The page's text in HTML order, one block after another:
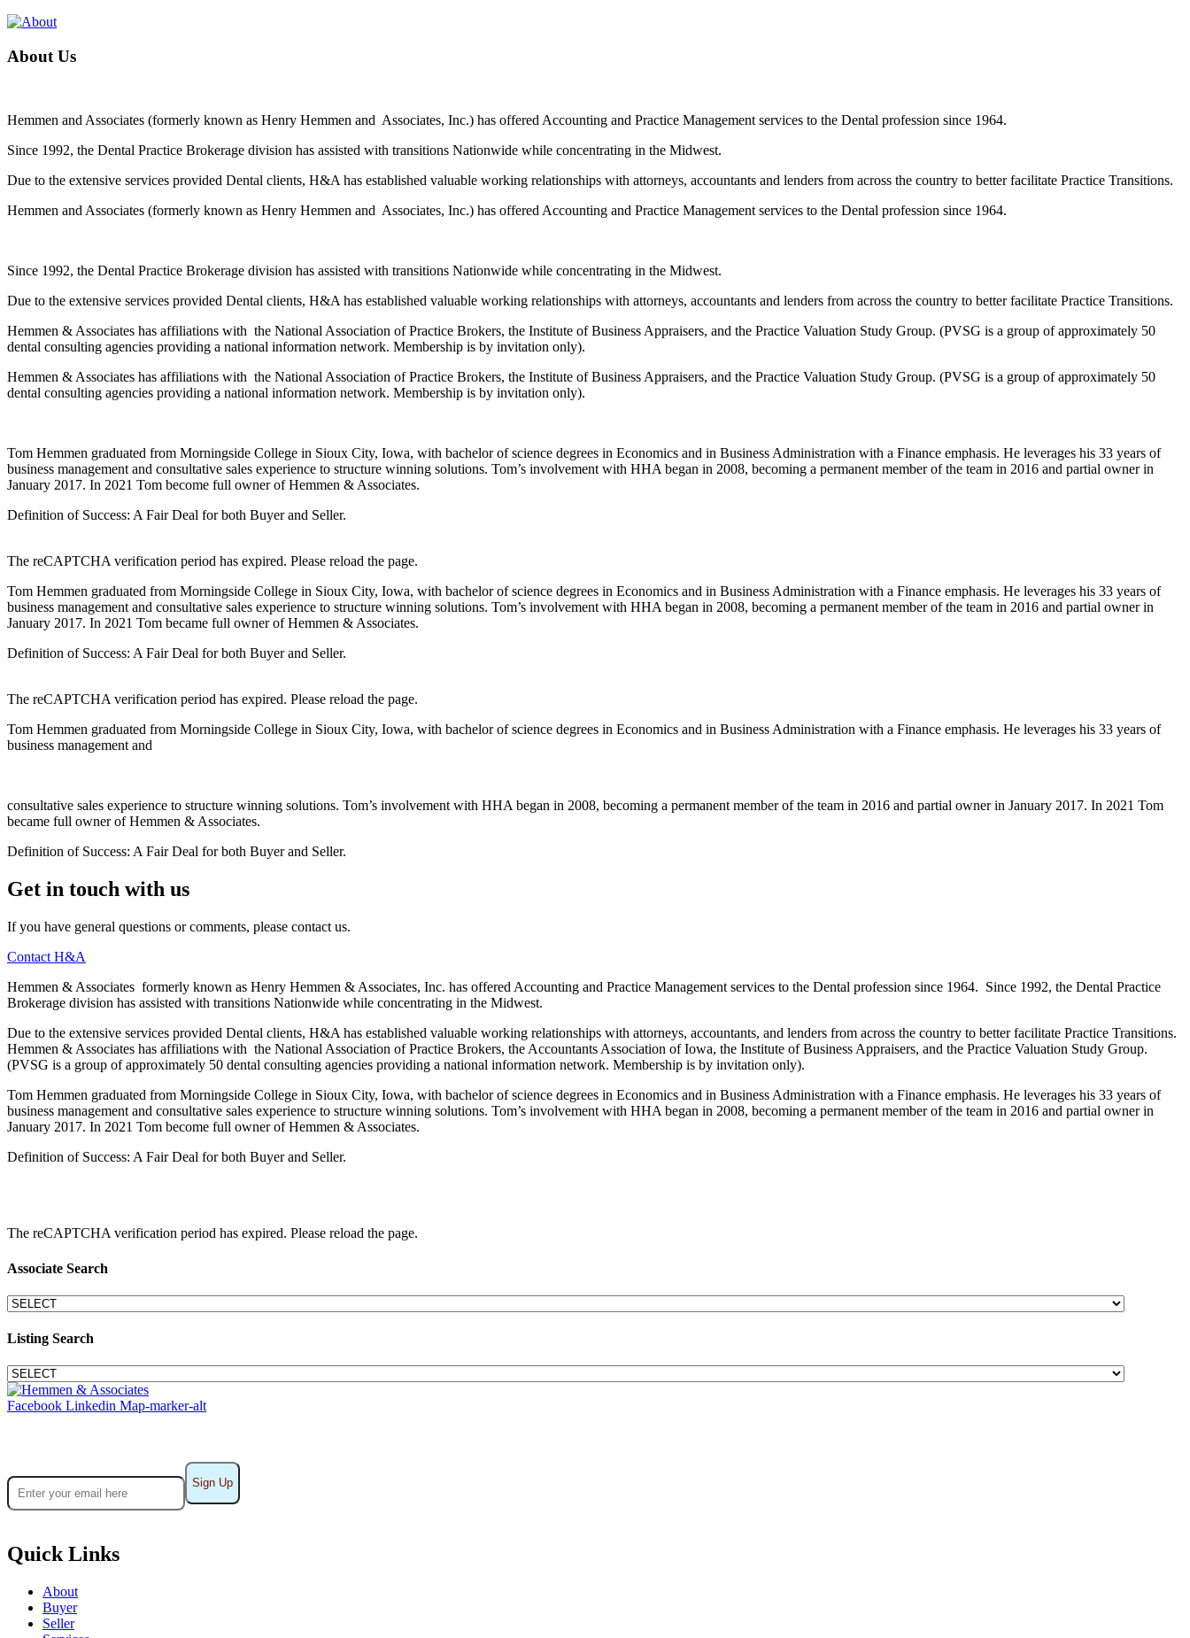
About Us
Hemmen and Associates (formerly known as Henry Hemmen and Associates, Inc.) has offered Accounting and Practice Management services to the Dental profession since 1964.
Since 1992, the Dental Practice Brokerage division has assisted with transitions Nationwide while concentrating in the Midwest.
Due to the extensive services provided Dental clients, H&A has established valuable working relationships with attorneys, accountants and lenders from across the country to better facilitate Practice Transitions.
Hemmen and Associates (formerly known as Henry Hemmen and Associates, Inc.) has offered Accounting and Practice Management services to the Dental profession since 1964.
Since 1992, the Dental Practice Brokerage division has assisted with transitions Nationwide while concentrating in the Midwest.
Due to the extensive services provided Dental clients, H&A has established valuable working relationships with attorneys, accountants and lenders from across the country to better facilitate Practice Transitions.
Hemmen & Associates has affiliations with the National Association of Practice Brokers, the Institute of Business Appraisers, and the Practice Valuation Study Group. (PVSG is a group of approximately 50
dental consulting agencies providing a national information network. Membership is by invitation only).
Hemmen & Associates has affiliations with the National Association of Practice Brokers, the Institute of Business Appraisers, and the Practice Valuation Study Group. (PVSG is a group of approximately 50
dental consulting agencies providing a national information network. Membership is by invitation only).
Tom Hemmen graduated from Morningside College in Sioux City, Iowa, with bachelor of science degrees in Economics and in Business Administration with a Finance emphasis. He leverages his 33 years of
business management and consultative sales experience to structure winning solutions. Tom’s involvement with HHA began in 2008, becoming a permanent member of the team in 2016 and partial owner in
January 2017. In 2021 Tom become full owner of Hemmen & Associates.
Definition of Success: A Fair Deal for both Buyer and Seller.
The reCAPTCHA verification period has expired. Please reload the page.
Tom Hemmen graduated from Morningside College in Sioux City, Iowa, with bachelor of science degrees in Economics and in Business Administration with a Finance emphasis. He leverages his 33 years of
business management and consultative sales experience to structure winning solutions. Tom’s involvement with HHA began in 2008, becoming a permanent member of the team in 2016 and partial owner in
January 2017. In 2021 Tom became full owner of Hemmen & Associates.
Definition of Success: A Fair Deal for both Buyer and Seller.
The reCAPTCHA verification period has expired. Please reload the page.
Tom Hemmen graduated from Morningside College in Sioux City, Iowa, with bachelor of science degrees in Economics and in Business Administration with a Finance emphasis. He leverages his 33 years of
business management and
consultative sales experience to structure winning solutions. Tom’s involvement with HHA began in 2008, becoming a permanent member of the team in 2016 and partial owner in January 2017. In 2021 Tom
became full owner of Hemmen & Associates.
Definition of Success: A Fair Deal for both Buyer and Seller.
Get in touch with us
If you have general questions or comments, please contact us.
Contact H&A
Hemmen & Associates formerly known as Henry Hemmen & Associates, Inc. has offered Accounting and Practice Management services to the Dental profession since 1964. Since 1992, the Dental Practice
Brokerage division has assisted with transitions Nationwide while concentrating in the Midwest.
Due to the extensive services provided Dental clients, H&A has established valuable working relationships with attorneys, accountants, and lenders from across the country to better facilitate Practice Transitions.
Hemmen & Associates has affiliations with the National Association of Practice Brokers, the Accountants Association of Iowa, the Institute of Business Appraisers, and the Practice Valuation Study Group.
(PVSG is a group of approximately 50 dental consulting agencies providing a national information network. Membership is by invitation only).
Tom Hemmen graduated from Morningside College in Sioux City, Iowa, with bachelor of science degrees in Economics and in Business Administration with a Finance emphasis. He leverages his 33 years of
business management and consultative sales experience to structure winning solutions. Tom’s involvement with HHA began in 2008, becoming a permanent member of the team in 2016 and partial owner in
January 2017. In 2021 Tom become full owner of Hemmen & Associates.
Definition of Success: A Fair Deal for both Buyer and Seller.
The reCAPTCHA verification period has expired. Please reload the page.
Associate Search
Listing Search
Facebook Linkedin Map-marker-alt
Quick Links
About
Buyer
Seller